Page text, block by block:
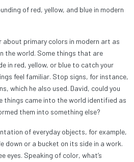
of red, yellow, and blue in modern
about primary colors in modern art as
the world. Some things that are
in red, yellow, or blue to catch your
feel familiar. Stop signs, for instance,
which he also used. David, could you
things came into the world identified as
them into something else?
of everyday objects, for example,
down or a bucket on its side in a work.
eyes. Speaking of color, what’s